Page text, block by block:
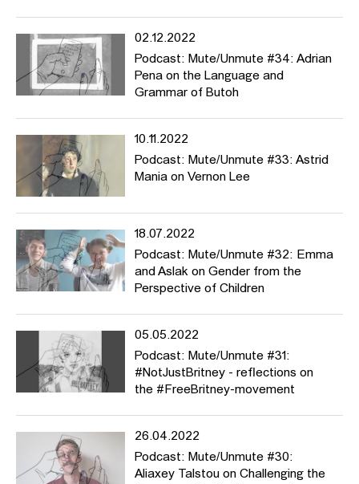
02.12.2022
Podcast: Mute/Unmute #34: Adrian
Pena on the Language and
Grammar of Butoh
10.11.2022
Podcast: Mute/Unmute #33: Astrid
Mania on Vernon Lee
18.07.2022
Podcast: Mute/Unmute #32: Emma
and Aslak on Gender from the
Perspective of Children
05.05.2022
Podcast: Mute/Unmute #31:
#NotJustBritney - reflections on
the #FreeBritney-movement
26.04.2022
Podcast: Mute/Unmute #30:
Aliaxey Talstou on Challenging the